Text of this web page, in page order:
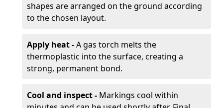
shapes are arranged on the ground according
to the chosen layout.
Apply heat -A gas torch melts the
thermoplastic into the surface, creating a
strong, permanent bond.
Cool and inspect - Markings cool within